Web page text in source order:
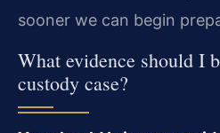
sooner we can begin
What evidence should I
custody case?